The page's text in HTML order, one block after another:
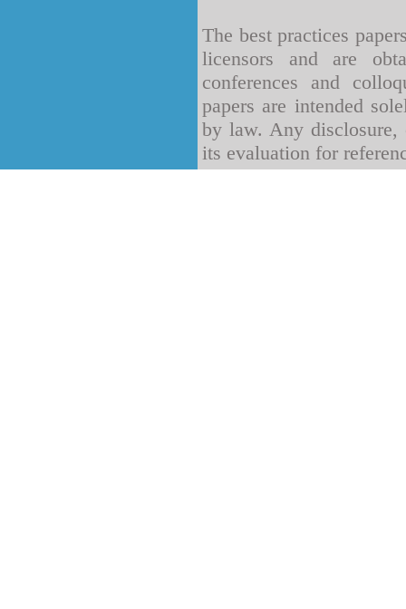
The best practices
licensors and are
conferences and
papers are intended
by law. Any
its evaluation for